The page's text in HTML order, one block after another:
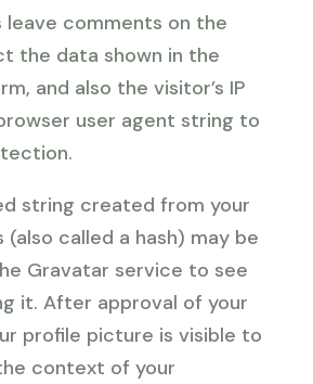
leave comments on the
the data shown in the
and also the visitor’s IP
user agent string to
string created from your
(also called a hash) may be
Gravatar service to see
it. After approval of your
profile picture is visible to
context of your